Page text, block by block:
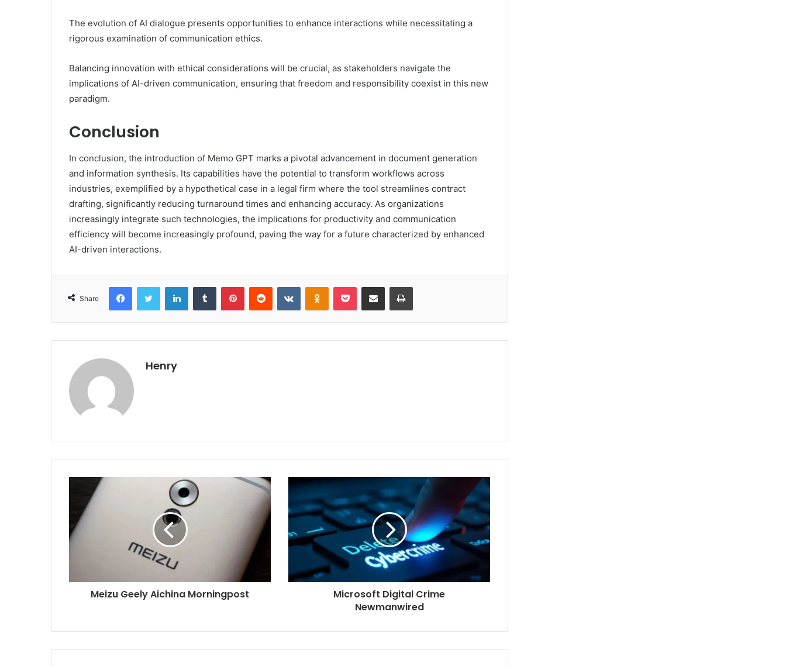
The evolution of AI dialogue presents opportunities to enhance interactions while necessitating a
rigorous examination of communication ethics.
Balancing innovation with ethical considerations will be crucial, as stakeholders navigate the
implications of AI-driven communication, ensuring that freedom and responsibility coexist in this new
paradigm.
Conclusion
In conclusion, the introduction of Memo GPT marks a pivotal advancement in document generation
and information synthesis. Its capabilities have the potential to transform workflows across
industries, exemplified by a hypothetical case in a legal firm where the tool streamlines contract
drafting, significantly reducing turnaround times and enhancing accuracy. As organizations
increasingly integrate such technologies, the implications for productivity and communication
efficiency will become increasingly profound, paving the way for a future characterized by enhanced
AI-driven interactions.
Share
FacebookTwitter LinkedInTumblr PinterestReddit VKontakteOdnoklassniki
Pocket Share via Email Print
Henry
Meizu Geely Aichina Morningpost
Microsoft Digital Crime
Newmanwired